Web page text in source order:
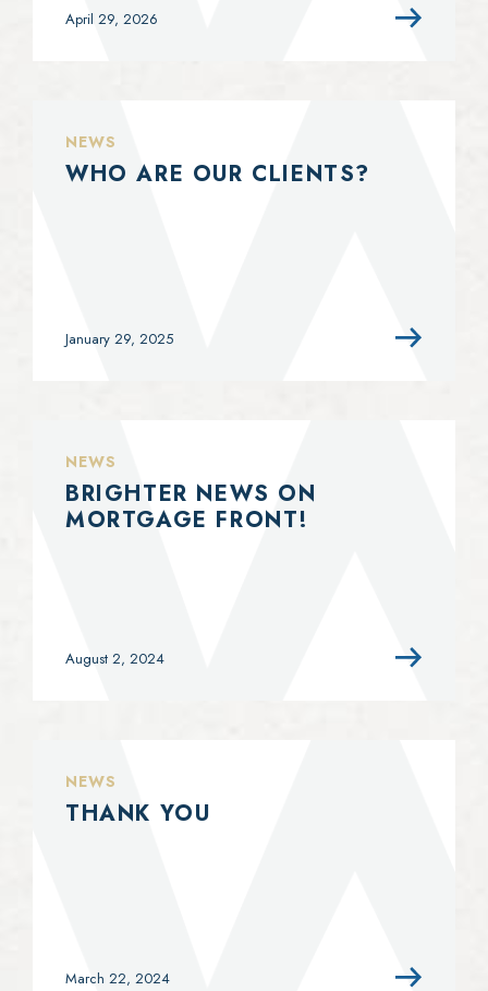
April 29, 2026
NEWS
WHO ARE OUR CLIENTS?
January 29, 2025
NEWS
BRIGHTER NEWS ON
MORTGAGE FRONT!
August 2, 2024
NEWS
THANK YOU
March 22, 2024